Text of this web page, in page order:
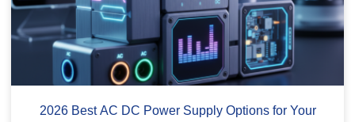
2026 Best AC DC Power Supply Options for Your